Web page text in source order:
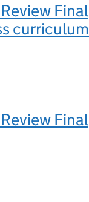
Final
curriculum
Final